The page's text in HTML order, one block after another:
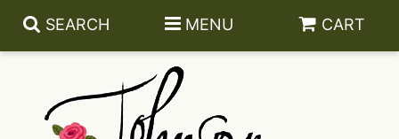
SEARCH MENU CART